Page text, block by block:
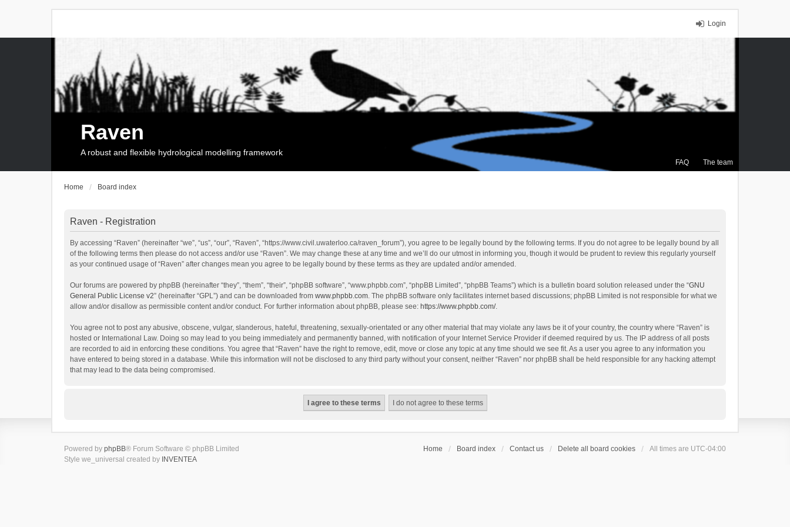
Login
FAQ The team
Raven
A robust and flexible hydrological modelling framework
Home Board index
Raven - Registration
By accessing “Raven” (hereinafter “we”, “us”, “our”, “Raven”, “https://www.civil.uwaterloo.ca/raven_forum”), you agree to be legally bound by the following terms. If you do not agree to be legally bound by all
of the following terms then please do not access and/or use “Raven”. We may change these at any time and we’ll do our utmost in informing you, though it would be prudent to review this regularly yourself
as your continued usage of “Raven” after changes mean you agree to be legally bound by these terms as they are updated and/or amended.
Our forums are powered by phpBB (hereinafter “they”, “them”, “their”, “phpBB software”, “www.phpbb.com”, “phpBB Limited”, “phpBB Teams”) which is a bulletin board solution released under the “GNU
General Public License v2” (hereinafter “GPL”) and can be downloaded from www.phpbb.com. The phpBB software only facilitates internet based discussions; phpBB Limited is not responsible for what we
allow and/or disallow as permissible content and/or conduct. For further information about phpBB, please see: https://www.phpbb.com/.
You agree not to post any abusive, obscene, vulgar, slanderous, hateful, threatening, sexually-orientated or any other material that may violate any laws be it of your country, the country where “Raven” is
hosted or International Law. Doing so may lead to you being immediately and permanently banned, with notification of your Internet Service Provider if deemed required by us. The IP address of all posts
are recorded to aid in enforcing these conditions. You agree that “Raven” have the right to remove, edit, move or close any topic at any time should we see fit. As a user you agree to any information you
have entered to being stored in a database. While this information will not be disclosed to any third party without your consent, neither “Raven” nor phpBB shall be held responsible for any hacking attempt
that may lead to the data being compromised.
Home Board index Contact us Delete all board cookies All times are UTC-04:00
Powered by phpBB® Forum Software © phpBB Limited
Style we_universal created by INVENTEA